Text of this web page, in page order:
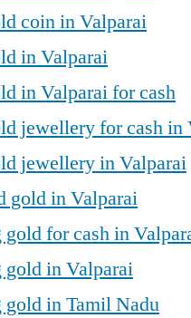
coin in Valparai
in Valparai
in Valparai for cash
jewellery for cash in
jewellery in Valparai
gold in Valparai
gold for cash in
gold in Valparai
gold in Tamil Nadu